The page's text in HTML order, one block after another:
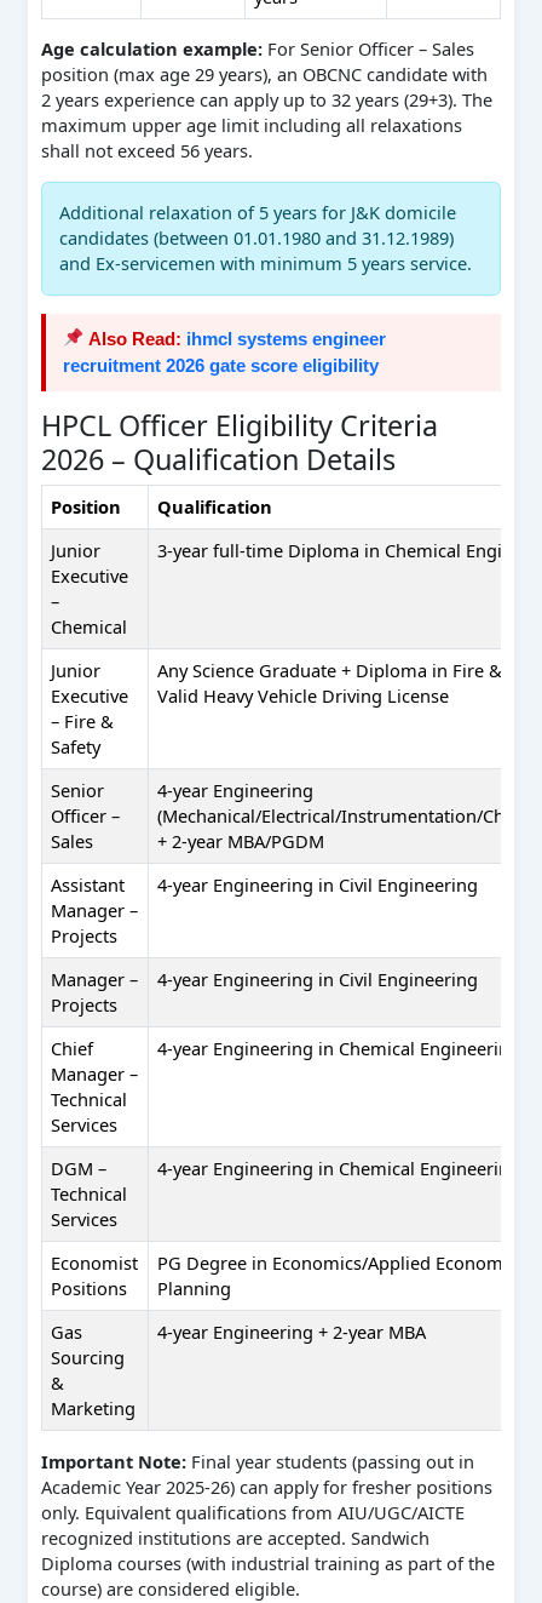
Age calculation example:For Senior Officer – Sales
position (max age 29 years), an OBCNC candidate with
2 years experience can apply up to 32 years (29+3). The
maximum upper age limit including all relaxations
shall not exceed 56 years.
Additional relaxation of 5 years for J&K domicile
candidates (between 01.01.1980 and 31.12.1989)
and Ex-servicemen with minimum 5 years service.
Also Read: ihmcl systems engineer
recruitment 2026 gate score eligibility
HPCL Officer Eligibility Criteria
2026 – Qualification Details
Position
Qualification
Junior
Executive
–
Chemical
3-year full-time Diploma in Chemical
Junior
Executive
– Fire &
Safety
Any Science Graduate + Diploma in Fire &
Valid Heavy Vehicle Driving License
Senior
Officer –
Sales
4-year Engineering
(Mechanical/Electrical/Instrumentation/
+ 2-year MBA/PGDM
Assistant
Manager –
Projects
4-year Engineering in Civil Engineering
Manager –
Projects
4-year Engineering in Civil Engineering
Chief
Manager –
Technical
Services
4-year Engineering in Chemical Engineering
DGM –
Technical
Services
4-year Engineering in Chemical Engineering
Economist
Positions
PG Degree in Economics/Applied Economics/
Planning
Gas
Sourcing
&
Marketing
4-year Engineering + 2-year MBA
Important Note:Final year students (passing out in
Academic Year 2025-26) can apply for fresher positions
only. Equivalent qualifications from AIU/UGC/AICTE
recognized institutions are accepted. Sandwich
Diploma courses (with industrial training as part of the
course) are considered eligible.